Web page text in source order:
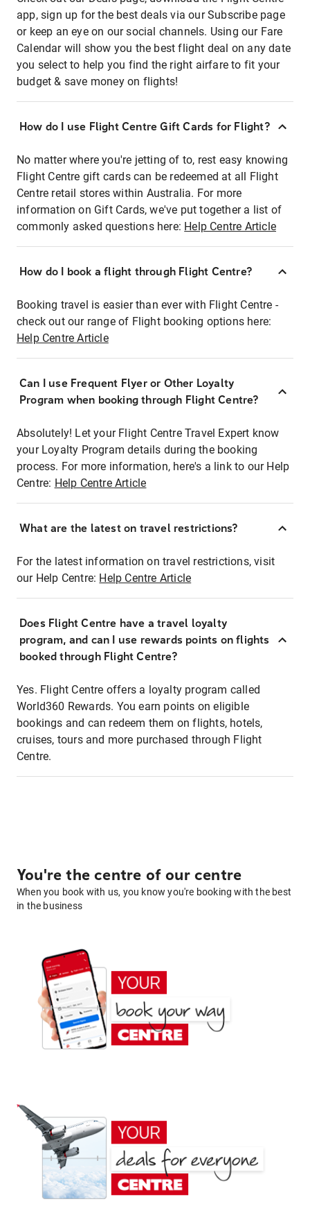
app, sign up for the best deals via our Subscribe page
or keep an eye on our social channels. Using our Fare
Calendar will show you the best flight deal on any date
you select to help you find the right airfare to fit your
budget & save money on flights!
How do I use Flight Centre Gift Cards for Flight?
No matter where you're jetting of to, rest easy knowing
Flight Centre gift cards can be redeemed at all Flight
Centre retail stores within Australia. For more
information on Gift Cards, we've put together a list of
commonly asked questions here: Help Centre Article
How do I book a flight through Flight Centre?
Booking travel is easier than ever with Flight Centre -
check out our range of Flight booking options here:
Help Centre Article
Can I use Frequent Flyer or Other Loyalty
Program when booking through Flight Centre?
Absolutely! Let your Flight Centre Travel Expert know
your Loyalty Program details during the booking
process. For more information, here's a link to our Help
Centre: Help Centre Article
What are the latest on travel restrictions?
For the latest information on travel restrictions, visit
our Help Centre: Help Centre Article
Does Flight Centre have a travel loyalty
program, and can I use rewards points on flights
booked through Flight Centre?
Yes. Flight Centre offers a loyalty program called
World360 Rewards. You earn points on eligible
bookings and can redeem them on flights, hotels,
cruises, tours and more purchased through Flight
Centre.
You're the centre of our centre
When you book with us, you know you're booking with the best
in the business